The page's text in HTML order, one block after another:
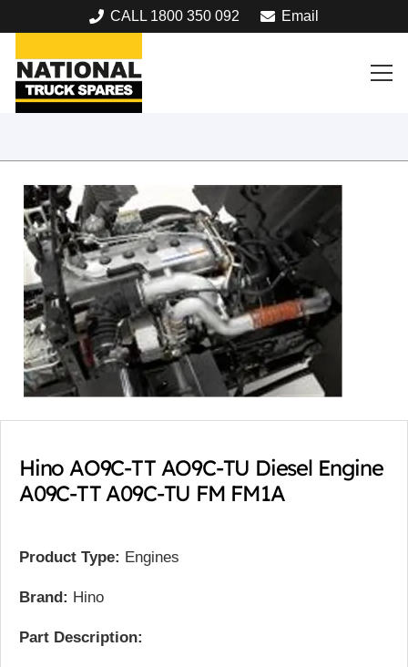
CALL 1800 350 092 Email
Hino AO9C-TT AO9C-TU Diesel Engine
A09C-TT A09C-TU FM FM1A
Product Type: Engines
Brand: Hino
Part Description: